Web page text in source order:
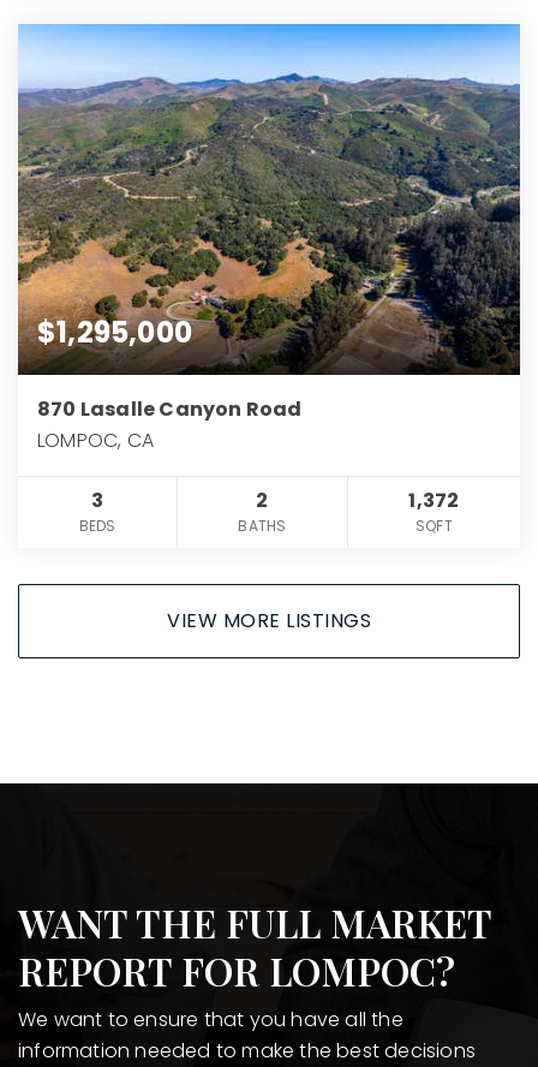
$1,295,000
870 Lasalle Canyon Road
LOMPOC, CA
3
BEDS
2
BATHS
1,372
SQFT
VIEW MORE LISTINGS
WANT THE FULL MARKET
REPORT FOR LOMPOC?
We want to ensure that you have all the
information needed to make the best decisions